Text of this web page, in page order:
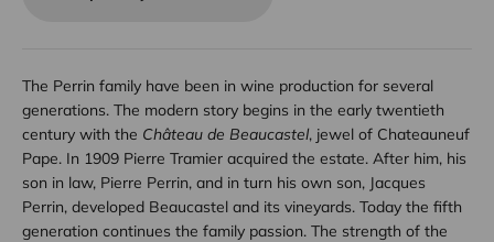
The Perrin family have been in wine production for several
generations. The modern story begins in the early twentieth
century with the Château de Beaucastel, jewel of Chateauneuf
Pape. In 1909 Pierre Tramier acquired the estate. After him, his
son in law, Pierre Perrin, and in turn his own son, Jacques
Perrin, developed Beaucastel and its vineyards. Today the fifth
generation continues the family passion. The strength of the